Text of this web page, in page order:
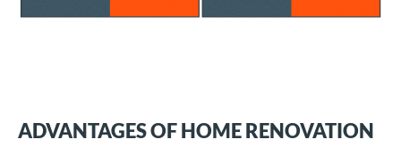
ADVANTAGES OF HOME RENOVATION